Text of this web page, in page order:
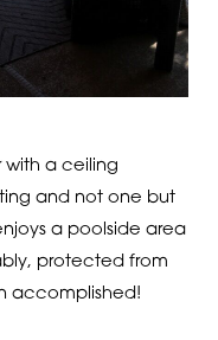
with a ceiling
and not one but
a poolside area
protected from
accomplished!